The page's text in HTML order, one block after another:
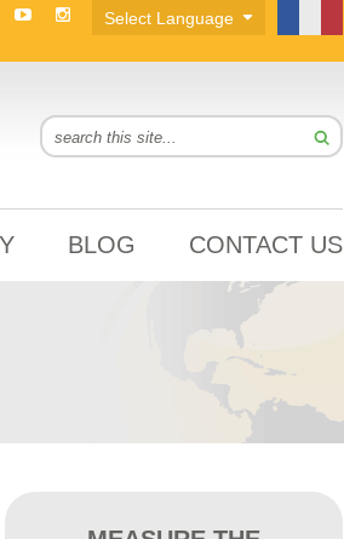
BLOG CONTACT US